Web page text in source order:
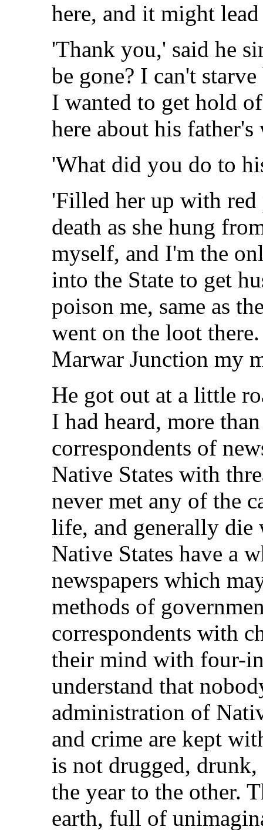
here, and it might
'Thank you,' said he
be gone? I can't
I wanted to get hold
here about his
'What did you do to
'Filled her up with red
death as she hung
myself, and I'm the
into the State to get
poison me, same as
went on the loot
Marwar Junction my
He got out at a little
I had heard, more
correspondents of
Native States with
never met any of the
life, and generally die
Native States have a
newspapers which
methods of
correspondents with
their mind with four-
understand that
administration of
and crime are kept
is not drugged,
the year to the other.
earth, full of